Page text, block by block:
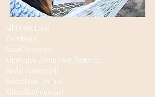
All Posts (244)
Events (6)
Local News (1)
Messages From Our Team (2)
Social Issues (75)
School Issues (30)
Miscellaneous (41)